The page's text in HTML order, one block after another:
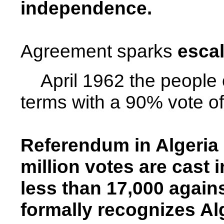
independence.
Agreement sparks
April 1962 the
terms with a 90% vote
Referendum in Algeria
million votes are cast
less than 17,000
formally recognizes